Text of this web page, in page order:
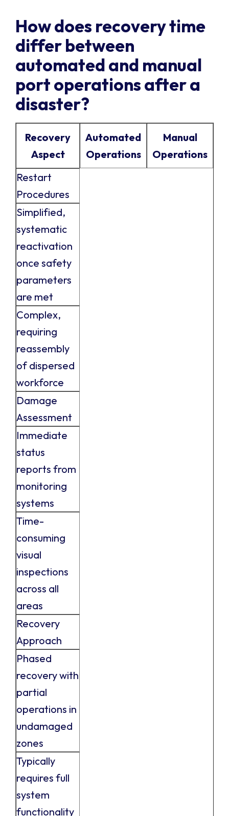
How does recovery time
differ between
automated and manual
port operations after a
disaster?
Recovery
Aspect
Automated
Operations
Manual
Operations
Restart
Procedures
Simplified,
systematic
reactivation
once safety
parameters
are met
Complex,
requiring
reassembly
of dispersed
workforce
Damage
Assessment
Immediate
status
reports from
monitoring
systems
Time-
consuming
visual
inspections
across all
areas
Recovery
Approach
Phased
recovery with
partial
operations in
undamaged
zones
Typically
requires full
system
functionality